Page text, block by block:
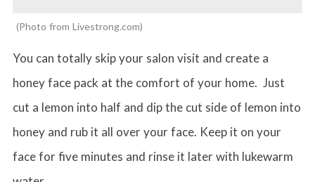
Photo from Livestrong.com
You can totally skip your salon visit and create a
honey face pack at the comfort of your home. Just
cut a lemon into half and dip the cut side of lemon into
honey and rub it all over your face. Keep it on your
face for five minutes and rinse it later with lukewarm